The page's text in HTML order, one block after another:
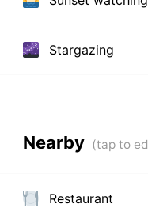
Stargazing
Nearby
Restaurant